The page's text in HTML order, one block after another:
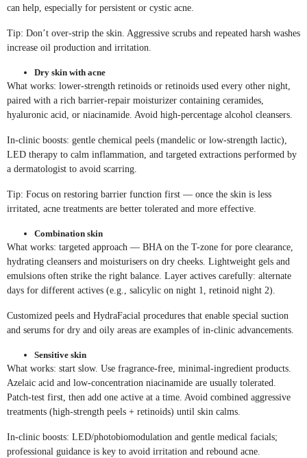
can help, especially for persistent or cystic acne.
Tip: Don’t over-strip the skin. Aggressive scrubs and repeated harsh washes
increase oil production and irritation.
Dry skin with acne
What works: lower-strength retinoids or retinoids used every other night,
paired with a rich barrier-repair moisturizer containing ceramides,
hyaluronic acid, or niacinamide. Avoid high-percentage alcohol cleansers.
In-clinic boosts: gentle chemical peels (mandelic or low-strength lactic),
LED therapy to calm inflammation, and targeted extractions performed by
a dermatologist to avoid scarring.
Tip: Focus on restoring barrier function first — once the skin is less
irritated, acne treatments are better tolerated and more effective.
Combination skin
What works: targeted approach — BHA on the T-zone for pore clearance,
hydrating cleansers and moisturisers on dry cheeks. Lightweight gels and
emulsions often strike the right balance. Layer actives carefully: alternate
days for different actives (e.g., salicylic on night 1, retinoid night 2).
Customized peels and HydraFacial procedures that enable special suction
and serums for dry and oily areas are examples of in-clinic advancements.
Sensitive skin
What works: start slow. Use fragrance-free, minimal-ingredient products.
Azelaic acid and low-concentration niacinamide are usually tolerated.
Patch-test first, then add one active at a time. Avoid combined aggressive
treatments (high-strength peels + retinoids) until skin calms.
In-clinic boosts: LED/photobiomodulation and gentle medical facials;
professional guidance is key to avoid irritation and rebound acne.